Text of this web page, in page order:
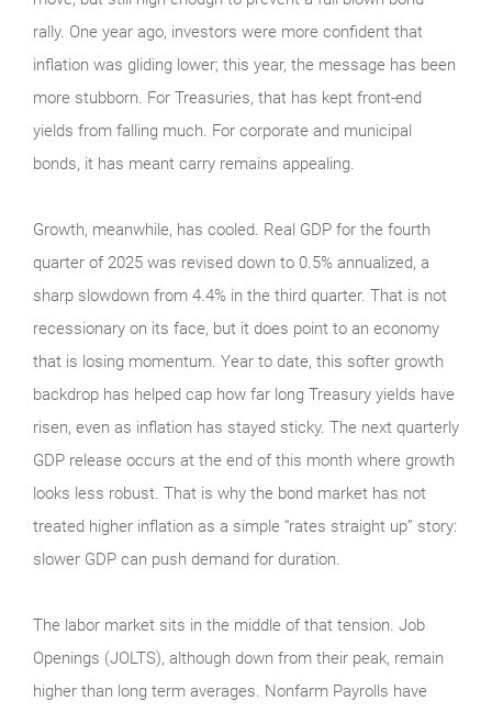
rally. One year ago, investors were more confident that
inflation was gliding lower; this year, the message has been
more stubborn. For Treasuries, that has kept front-end
yields from falling much. For corporate and municipal
bonds, it has meant carry remains appealing.
Growth, meanwhile, has cooled. Real GDP for the fourth
quarter of 2025 was revised down to 0.5% annualized, a
sharp slowdown from 4.4% in the third quarter. That is not
recessionary on its face, but it does point to an economy
that is losing momentum. Year to date, this softer growth
backdrop has helped cap how far long Treasury yields have
risen, even as inflation has stayed sticky. The next quarterly
GDP release occurs at the end of this month where growth
looks less robust. That is why the bond market has not
treated higher inflation as a simple “rates straight up” story:
slower GDP can push demand for duration.
The labor market sits in the middle of that tension. Job
Openings (JOLTS), although down from their peak, remain
higher than long term averages. Nonfarm Payrolls have